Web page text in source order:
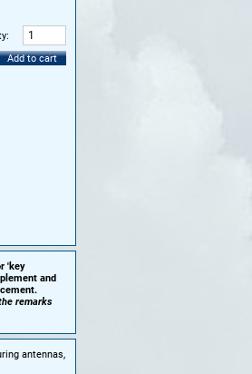
:
Add to cart
'key
and
remarks
antennas,